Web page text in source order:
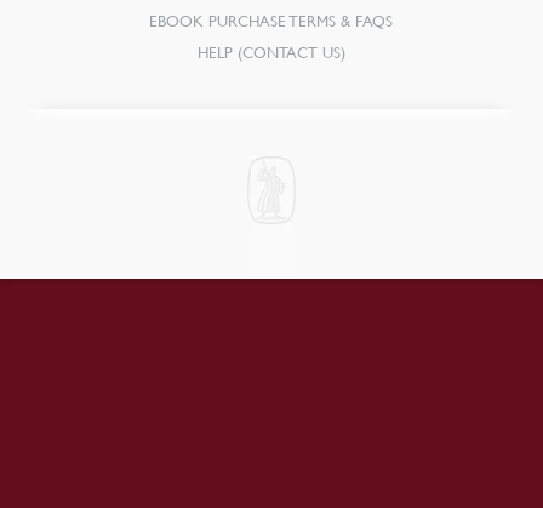
EBOOK PURCHASE TERMS & FAQS
HELP (CONTACT US)